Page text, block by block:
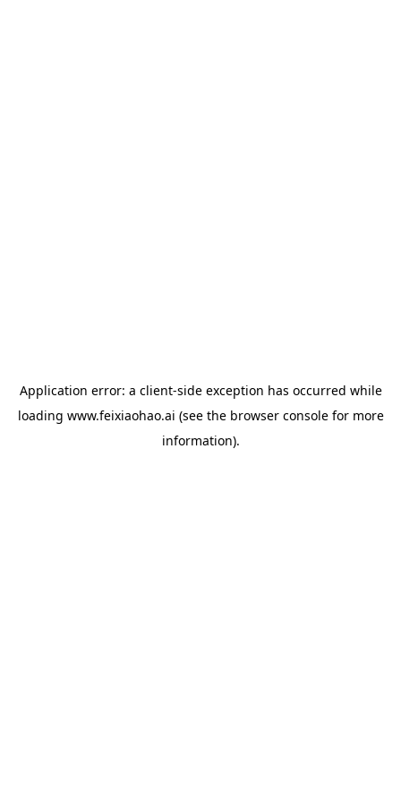
Application error: a client-side exception has occurred while
loading www.feixiaohao.ai (see the browser consolefor more
information).